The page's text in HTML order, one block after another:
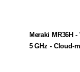
Meraki MR36H
5 GHz - Cloud-